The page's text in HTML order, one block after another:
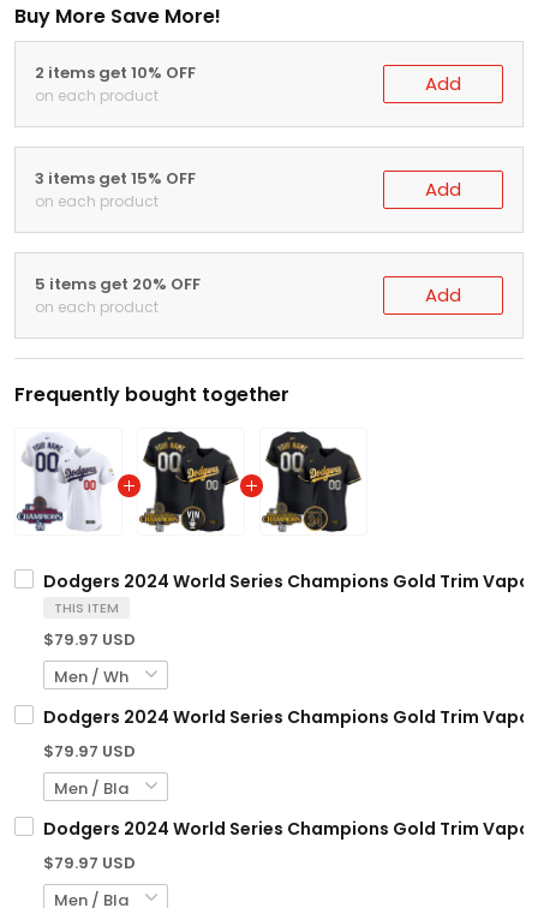
Buy More Save More!
2 items get 10% OFF
on each product Add
3 items get 15% OFF
on each product Add
5 items get 20% OFF
on each product Add
Frequently bought together
Dodgers 2024 World Series Champions Gold Trim
THIS ITEM
$79.97 USD
Dodgers 2024 World Series Champions Gold Trim
$79.97 USD
Dodgers 2024 World Series Champions Gold Trim
$79.97 USD